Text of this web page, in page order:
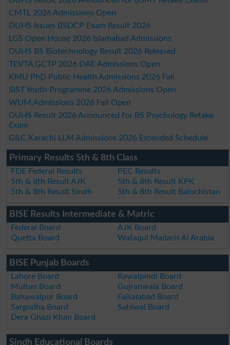
CMTL 2026 Admissions Open
DUHS Issues BSDCP Exam Result 2026
LGS Open House 2026 Islamabad Admissions
DUHS BS Biotechnology Result 2026 Released
TEVTA GCTP 2026 DAE Admissions Open
KMU PhD Public Health Admissions 2026 Fall
SIST Youth Programme 2026 Admissions Open
WUM Admissions 2026 Fall Open
DUHS Result 2026 Announced for BS Psychology Retake
Exam
GILC Karachi LLM Admissions 2026 Extended Schedule
Primary Results 5th & 8th Class
FDE Federal Results
PEC Results
5th & 8th Result AJK
5th & 8th Result KPK
5th & 8th Result Sindh
5th & 8th Result Balochistan
BISE Results Intermediate & Matric
Federal Board
AJK Board
Quetta Board
Wafaqul Madaris Al Arabia
BISE Punjab Boards
Lahore Board
Rawalpindi Board
Multan Board
Gujranwala Board
Bahawalpur Board
Faisalabad Board
Sargodha Board
Sahiwal Board
Dera Ghazi Khan Board
Sindh Educational Boards